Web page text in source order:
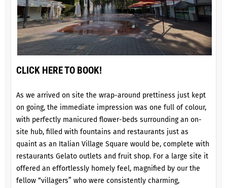
CLICK HERE TO BOOK!
As we arrived on site the wrap-around prettiness just kept
on going, the immediate impression was one full of colour,
with perfectly manicured flower-beds surrounding an on-
site hub, filled with fountains and restaurants just as
quaint as an Italian Village Square would be, complete with
restaurants Gelato outlets and fruit shop. For a large site it
offered an effortlessly homely feel, magnified by our the
fellow “villagers” who were consistently charming,